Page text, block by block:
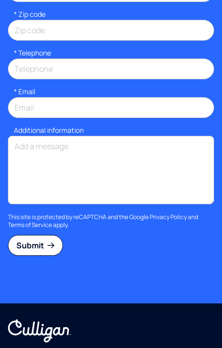
* Zip code
* Telephone
* Email
Additional information
This site is protected by reCAPTCHA and the GooglePrivacy Policyand
Terms of Serviceapply.
Submit